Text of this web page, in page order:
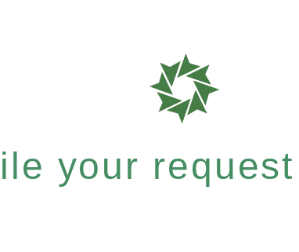
your